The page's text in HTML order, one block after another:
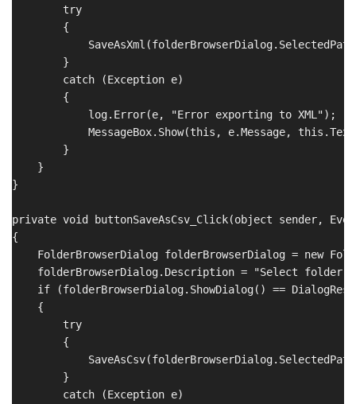
        try
        {
        }
        catch (Exception e)
        {
            log.Error(e, "Error exporting to XML");
MessageBox.Show(this, e.Message,
        }
    }
}
private void buttonSaveAsCsv_Click(object sender,
{
FolderBrowserDialog folderBrowserDialog = new
folderBrowserDialog.Description = "Select folder
if (folderBrowserDialog.ShowDialog() ==
    {
        try
        {
        }
        catch (Exception e)